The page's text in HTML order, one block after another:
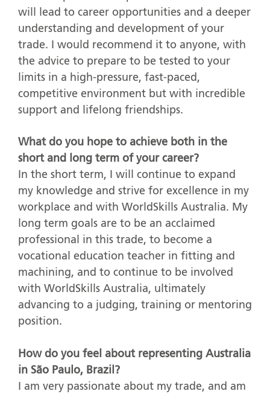
will lead to career opportunities and a deeper
understanding and development of your
trade. I would recommend it to anyone, with
the advice to prepare to be tested to your
limits in a high-pressure, fast-paced,
competitive environment but with incredible
support and lifelong friendships.
What do you hope to achieve both in the
short and long term of your career?
In the short term, I will continue to expand
my knowledge and strive for excellence in my
workplace and with WorldSkills Australia. My
long term goals are to be an acclaimed
professional in this trade, to become a
vocational education teacher in fitting and
machining, and to continue to be involved
with WorldSkills Australia, ultimately
advancing to a judging, training or mentoring
position.
How do you feel about representing Australia
in São Paulo, Brazil?
I am very passionate about my trade, and am